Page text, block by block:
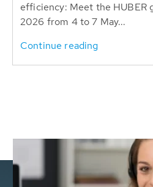
efficiency: Meet the HUBER
2026 from 4 to 7 May...
Continue reading